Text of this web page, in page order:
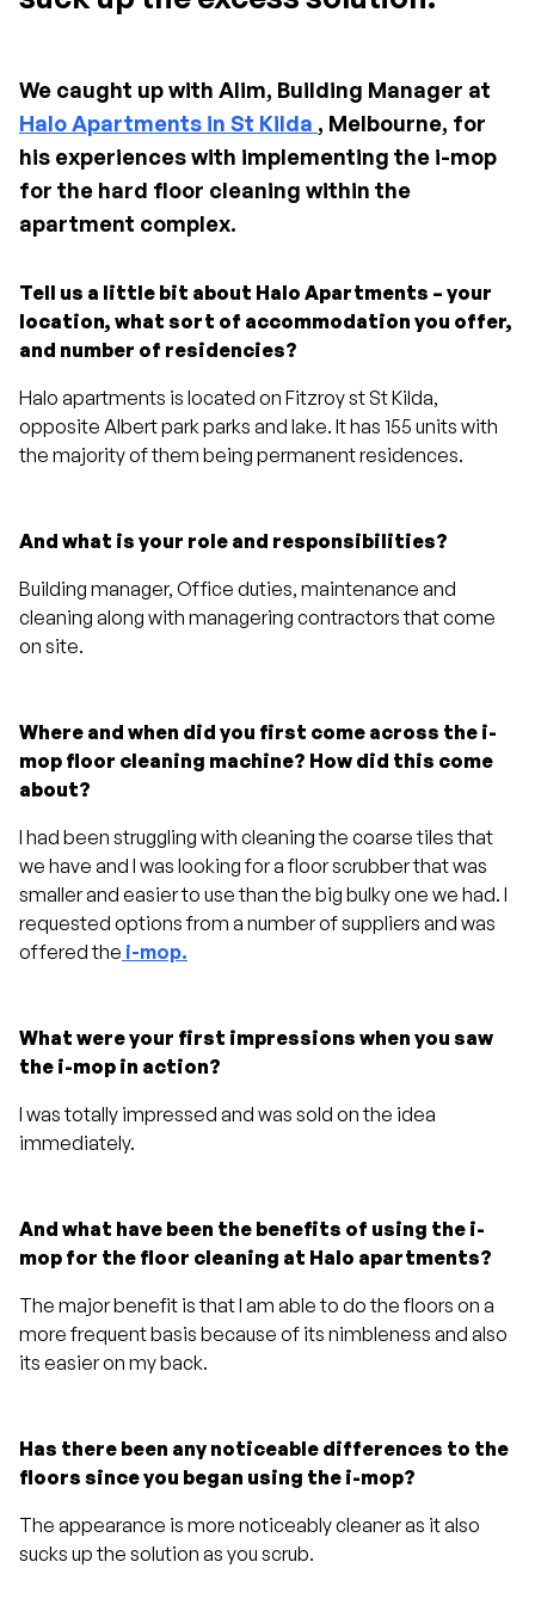
We caught up with Alim, Building Manager at
Halo Apartments in St Kilda , Melbourne, for
his experiences with implementing the i-mop
for the hard floor cleaning within the
apartment complex.
Tell us a little bit about Halo Apartments – your
location, what sort of accommodation you offer,
and number of residencies?
Halo apartments is located on Fitzroy st St Kilda,
opposite Albert park parks and lake. It has 155 units with
the majority of them being permanent residences.
And what is your role and responsibilities?
Building manager, Office duties, maintenance and
cleaning along with managering contractors that come
on site.
Where and when did you first come across the i-
mop floor cleaning machine? How did this come
about?
I had been struggling with cleaning the coarse tiles that
we have and I was looking for a floor scrubber that was
smaller and easier to use than the big bulky one we had. I
requested options from a number of suppliers and was
offered the i-mop.
What were your first impressions when you saw
the i-mop in action?
I was totally impressed and was sold on the idea
immediately.
And what have been the benefits of using the i-
mop for the floor cleaning at Halo apartments?
The major benefit is that I am able to do the floors on a
more frequent basis because of its nimbleness and also
its easier on my back.
Has there been any noticeable differences to the
floors since you began using the i-mop?
The appearance is more noticeably cleaner as it also
sucks up the solution as you scrub.